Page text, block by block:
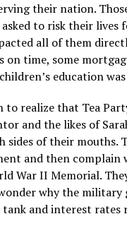
their nation.
to risk their lives
all of them
on time, some
education
to realize that Tea
and the likes of
sides of their mouths.
and then complain
War II Memorial.
why the military
and interest rates